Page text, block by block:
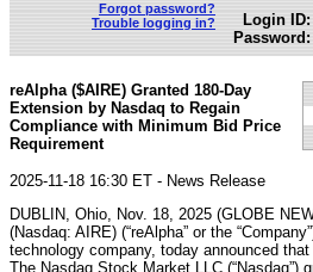
Forgot password?
Trouble logging in?
Login ID:
Password:
reAlpha ($AIRE) Granted 180-Day
Extension by Nasdaq to Regain
Compliance with Minimum Bid Price
Requirement
2025-11-18 16:30 ET - News Release
DUBLIN, Ohio, Nov. 18, 2025 (GLOBE
(Nasdaq: AIRE) (“reAlpha” or the
technology company, today announced
The Nasdaq Stock Market LLC (“Nasdaq”)